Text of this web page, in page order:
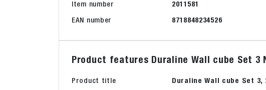
Item number
2011581
EAN number
8718848234526
Product features Duraline Wall cube Set 3
Product title
Duraline Wall cube Set 3,